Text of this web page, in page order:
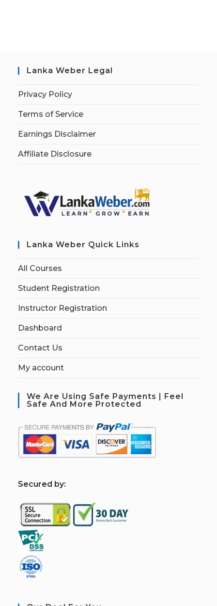
Lanka Weber Legal
Privacy Policy
Terms of Service
Earnings Disclaimer
Affiliate Disclosure
Lanka Weber Quick Links
All Courses
Student Registration
Instructor Registration
Dashboard
Contact Us
My account
We Are Using Safe Payments | Feel
Safe And More Protected
Secured by: